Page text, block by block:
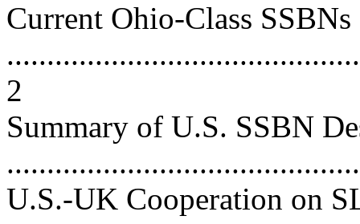
Current Ohio-Class SSBNs
2
Summary of U.S. SSBN
U.S.-UK Cooperation on